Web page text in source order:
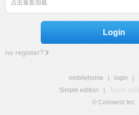
点击重新加载
Login
no register?
mobilehome login
Simple edition
Touch
© Comsenz Inc.